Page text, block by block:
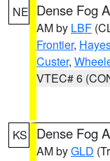
NE Dense Fog
AM by LBF
Frontier,
Custer,
VTEC# 6
KS Dense Fog
AM byGLD